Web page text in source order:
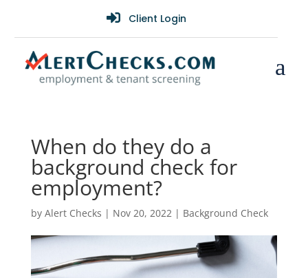
 Client Login
a
When do they do a
background check for
employment?
by Alert Checks | Nov 20, 2022| Background Check